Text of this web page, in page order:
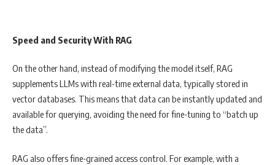
Speed and Security With RAG
On the other hand, instead of modifying the model itself, RAG
supplements LLMs with real-time external data, typically stored in
vector databases. This means that data can be instantly updated and
available for querying, avoiding the need for fine-tuning to “batch up
the data”.
RAG also offers fine-grained access control. For example, with a